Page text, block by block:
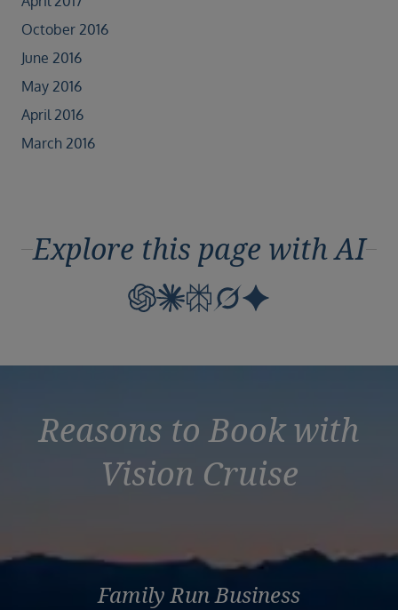
October 2016
June 2016
May 2016
April 2016
March 2016
Explore this page with AI
Reasons to Book with
Vision Cruise
Family Run Business